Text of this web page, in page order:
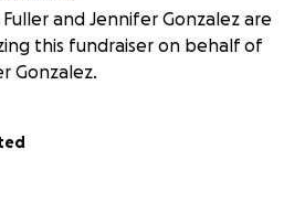
Fuller and Jennifer Gonzalez are
this fundraiser on behalf of
Gonzalez.